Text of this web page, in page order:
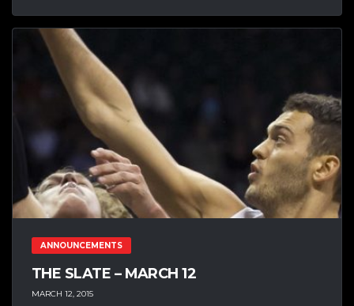
ANNOUNCEMENTS
THE SLATE – MARCH 12
MARCH 12, 2015